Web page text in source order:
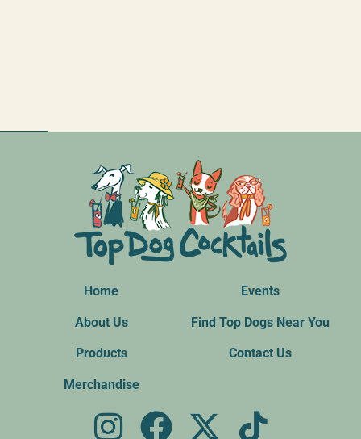
Home
About Us
Products
Merchandise
Events
Find Top Dogs Near You
Contact Us